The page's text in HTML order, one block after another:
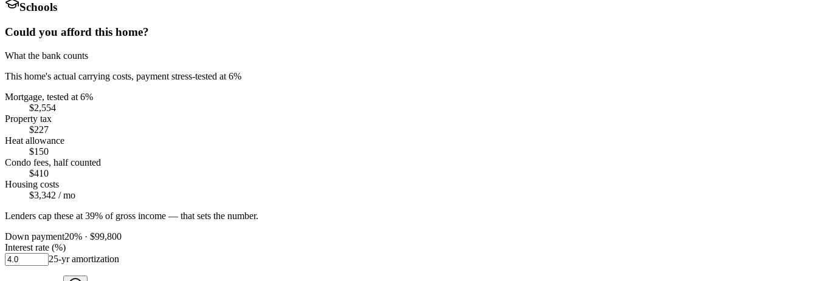
Schools
Could you afford this home?
What the bank counts
This home's actual carrying costs, payment stress-tested at 6%
Mortgage, tested at 6%
$2,554
Property tax
$227
Heat allowance
$150
Condo fees, half counted
$410
Housing costs
$3,342 / mo
Lenders cap these at 39% of gross income — that sets the number.
Down payment20% · $99,800
Interest rate (%)
25-yr amortization